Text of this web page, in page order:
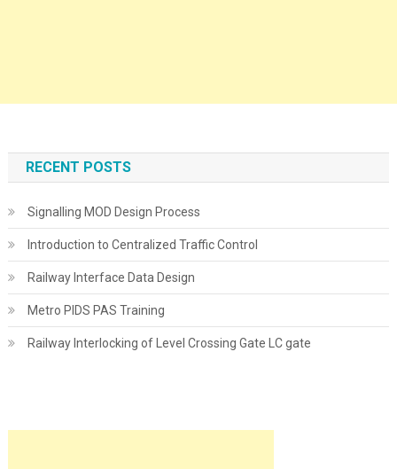
RECENT POSTS
Signalling MOD Design Process
Introduction to Centralized Traffic Control
Railway Interface Data Design
Metro PIDS PAS Training
Railway Interlocking of Level Crossing Gate LC gate